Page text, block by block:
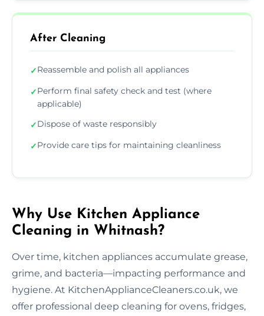
After Cleaning
✓Reassemble and polish all appliances
✓Perform final safety check and test (where
applicable)
✓Dispose of waste responsibly
✓Provide care tips for maintaining cleanliness
Why Use Kitchen Appliance
Cleaning in Whitnash?
Over time, kitchen appliances accumulate grease,
grime, and bacteria—impacting performance and
hygiene. At KitchenApplianceCleaners.co.uk, we
offer professional deep cleaning for ovens, fridges,